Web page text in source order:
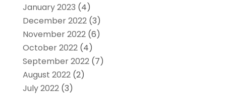
January 2023 (4)
December 2022(3)
November 2022(6)
October 2022(4)
September 2022(7)
August 2022(2)
July 2022(3)